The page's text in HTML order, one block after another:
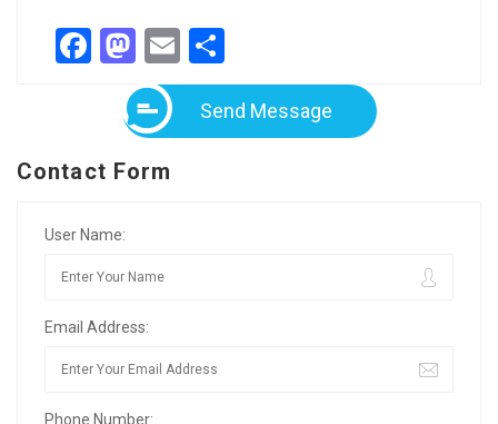
Facebook
Mastodon
Email
Send Message
Contact Form
User Name:
Email Address:
Phone Number: